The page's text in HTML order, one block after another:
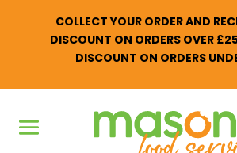
COLLECT YOUR ORDER AND
DISCOUNT ON ORDERS OVER
DISCOUNT ON ORDERS